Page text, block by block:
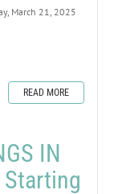
March 21, 2025
READ MORE
IN
Starting